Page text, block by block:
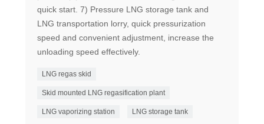
quick start. 7) Pressure LNG storage tank and
LNG transportation lorry, quick pressurization
speed and convenient adjustment, increase the
unloading speed effectively.
LNG regas skid
Skid mounted LNG regasification plant
LNG vaporizing station LNG storage tank